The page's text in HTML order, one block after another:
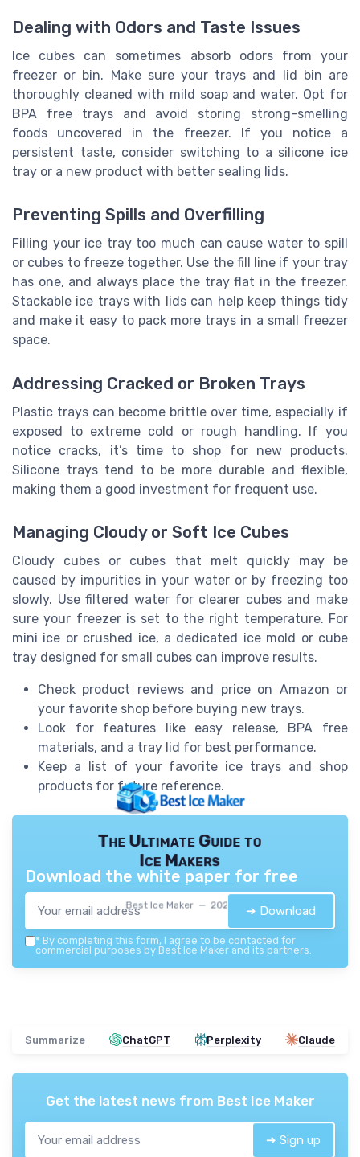
Dealing with Odors and Taste Issues
Ice cubes can sometimes absorb odors from your
freezer or bin. Make sure your trays and lid bin are
thoroughly cleaned with mild soap and water. Opt for
BPA free trays and avoid storing strong-smelling
foods uncovered in the freezer. If you notice a
persistent taste, consider switching to a silicone ice
tray or a new product with better sealing lids.
Preventing Spills and Overfilling
Filling your ice tray too much can cause water to spill
or cubes to freeze together. Use the fill line if your tray
has one, and always place the tray flat in the freezer.
Stackable ice trays with lids can help keep things tidy
and make it easy to pack more trays in a small freezer
space.
Addressing Cracked or Broken Trays
Plastic trays can become brittle over time, especially if
exposed to extreme cold or rough handling. If you
notice cracks, it’s time to shop for new products.
Silicone trays tend to be more durable and flexible,
making them a good investment for frequent use.
Managing Cloudy or Soft Ice Cubes
Cloudy cubes or cubes that melt quickly may be
caused by impurities in your water or by freezing too
slowly. Use filtered water for clearer cubes and make
sure your freezer is set to the right temperature. For
mini ice or crushed ice, a dedicated ice mold or cube
tray designed for small cubes can improve results.
Check product reviews and price on Amazon or
your favorite shop before buying new trays.
Look for features like easy release, BPA free
materials, and a tray lid for best performance.
Keep a list of your favorite ice trays and shop
products for future reference.
The Ultimate Guide to
Ice Makers
Best Ice Maker — 2026
Download the white paper for free
➔ Download
* By completing this form, I agree to be contacted for
commercial purposes by Best Ice Maker and its partners.
Summarize ChatGPT Perplexity Claude
Get the latest news from Best Ice Maker
➔ Sign up